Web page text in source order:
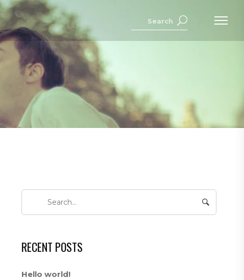
RECENT POSTS
Hello world!